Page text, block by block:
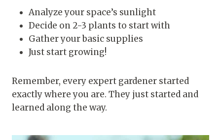
Analyze your space’s sunlight
Decide on 2-3 plants to start with
Gather your basic supplies
Just start growing!
Remember, every expert gardener started
exactly where you are. They just started and
learned along the way.